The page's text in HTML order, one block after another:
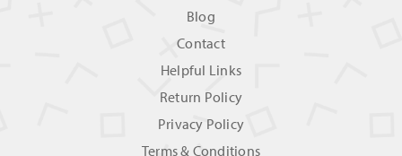
Blog
Contact
Helpful Links
Return Policy
Privacy Policy
Terms & Conditions